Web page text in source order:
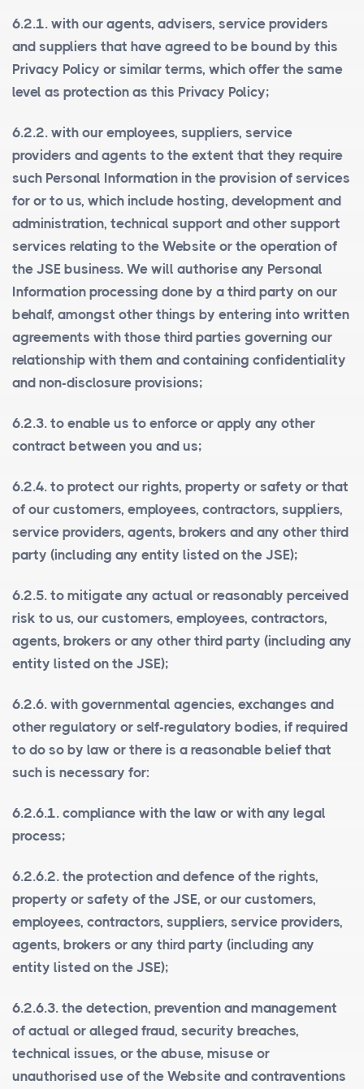
6.2.1. with our agents, advisers, service providers
and suppliers that have agreed to be bound by this
Privacy Policy or similar terms, which offer the same
level as protection as this Privacy Policy;
6.2.2. with our employees, suppliers, service
providers and agents to the extent that they require
such Personal Information in the provision of services
for or to us, which include hosting, development and
administration, technical support and other support
services relating to the Website or the operation of
the JSE business. We will authorise any Personal
Information processing done by a third party on our
behalf, amongst other things by entering into written
agreements with those third parties governing our
relationship with them and containing confidentiality
and non-disclosure provisions;
6.2.3. to enable us to enforce or apply any other
contract between you and us;
6.2.4. to protect our rights, property or safety or that
of our customers, employees, contractors, suppliers,
service providers, agents, brokers and any other third
party (including any entity listed on the JSE);
6.2.5. to mitigate any actual or reasonably perceived
risk to us, our customers, employees, contractors,
agents, brokers or any other third party (including any
entity listed on the JSE);
6.2.6. with governmental agencies, exchanges and
other regulatory or self-regulatory bodies, if required
to do so by law or there is a reasonable belief that
such is necessary for:
6.2.6.1. compliance with the law or with any legal
process;
6.2.6.2. the protection and defence of the rights,
property or safety of the JSE, or our customers,
employees, contractors, suppliers, service providers,
agents, brokers or any third party (including any
entity listed on the JSE);
6.2.6.3. the detection, prevention and management
of actual or alleged fraud, security breaches,
technical issues, or the abuse, misuse or
unauthorised use of the Website and contraventions